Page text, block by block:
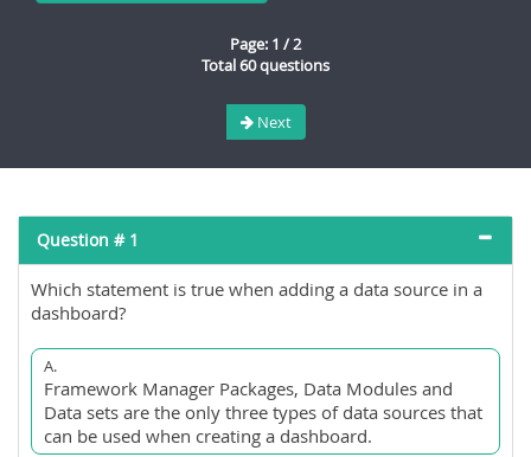
Page: 1 / 2
Total 60 questions
Next
Question # 1
Which statement is true when adding a data source in a
dashboard?
A.
Framework Manager Packages, Data Modules and
Data sets are the only three types of data sources that
can be used when creating a dashboard.